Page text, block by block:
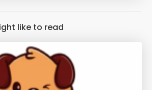
like to read